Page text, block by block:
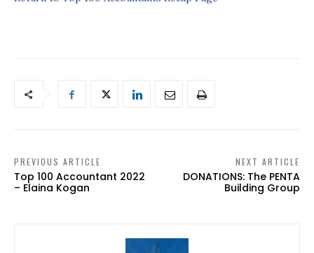
PREVIOUS ARTICLE
Top 100 Accountant 2022
– Elaina Kogan
NEXT ARTICLE
DONATIONS: The PENTA
Building Group